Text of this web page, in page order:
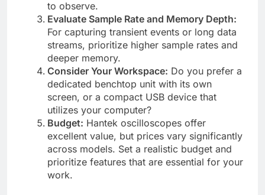
to observe.
Evaluate Sample Rate and Memory Depth:
For capturing transient events or long data
streams, prioritize higher sample rates and
deeper memory.
Consider Your Workspace: Do you prefer a
dedicated benchtop unit with its own
screen, or a compact USB device that
utilizes your computer?
Budget: Hantek oscilloscopes offer
excellent value, but prices vary significantly
across models. Set a realistic budget and
prioritize features that are essential for your
work.